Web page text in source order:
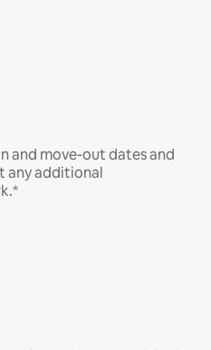
and move-out dates and
any additional